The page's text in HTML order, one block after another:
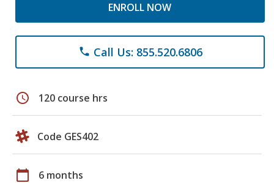
ENROLL NOW
phone Call Us: 855.520.6806
schedule 120 course hrs
Code GES402
calendar_today 6 months